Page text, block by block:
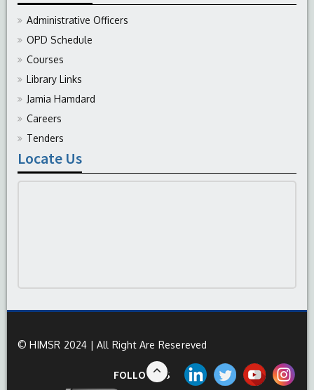
Administrative Officers
OPD Schedule
Courses
Library Links
Jamia Hamdard
Careers
Tenders
Locate Us
© HIMSR 2024 | All Right Are Resereved
FOLLOW US